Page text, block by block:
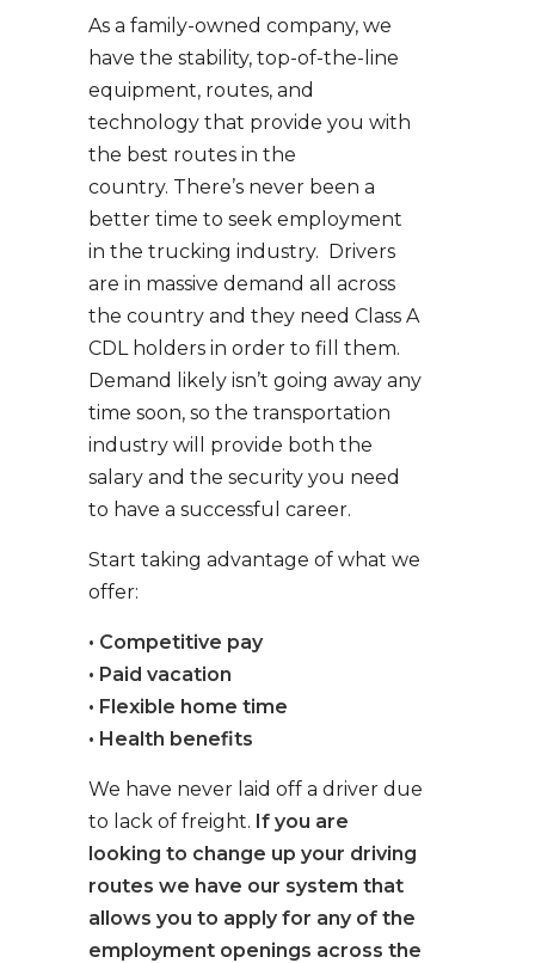
As a family-owned company, we
have the stability, top-of-the-line
equipment, routes, and
technology that provide you with
the best routes in the
country. There’s never been a
better time to seek employment
in the trucking industry. Drivers
are in massive demand all across
the country and they need Class A
CDL holders in order to fill them.
Demand likely isn’t going away any
time soon, so the transportation
industry will provide both the
salary and the security you need
to have a successful career.
Start taking advantage of what we
offer:
• Competitive pay
• Paid vacation
• Flexible home time
• Health benefits
We have never laid off a driver due
to lack of freight. If you are
looking to change up your driving
routes we have our system that
allows you to apply for any of the
employment openings across the